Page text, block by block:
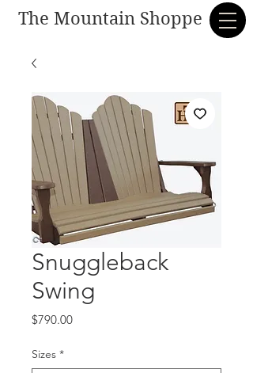
The Mountain Shoppe
Snuggleback
Swing
$790.00Price
Sizes *